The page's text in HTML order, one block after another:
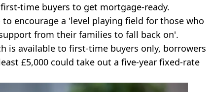
time buyers to get mortgage-ready.
encourage a 'level playing field for those who
from their families to fall back on'.
is available to first-time buyers only, borrowers
£5,000 could take out a five-year fixed-rate